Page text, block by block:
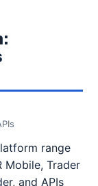
range
Mobile, Trader
and APIs